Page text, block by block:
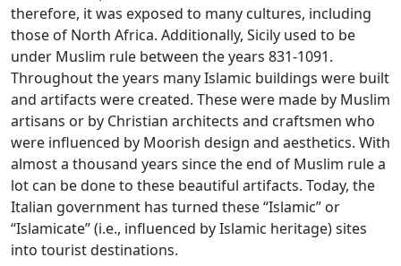
therefore, it was exposed to many cultures, including
those of North Africa. Additionally, Sicily used to be
under Muslim rule between the years 831-1091.
Throughout the years many Islamic buildings were built
and artifacts were created. These were made by Muslim
artisans or by Christian architects and craftsmen who
were influenced by Moorish design and aesthetics. With
almost a thousand years since the end of Muslim rule a
lot can be done to these beautiful artifacts. Today, the
Italian government has turned these “Islamic” or
“Islamicate” (i.e., influenced by Islamic heritage) sites
into tourist destinations.